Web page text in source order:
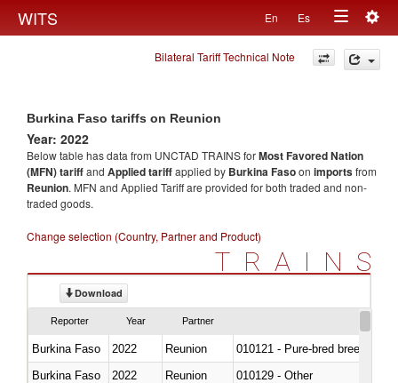
WITS En Es
Toggle
navigation
Bilateral Tariff Technical Note
Burkina Faso tariffs on Reunion
Year: 2022
Below table has data from UNCTAD TRAINS forMost Favored Nation
(MFN) tariffand Applied tariffapplied by Burkina Fasoon importsfrom
Reunion. MFN and Applied Tariff are provided for both traded and non-
traded goods.
Change selection (Country, Partner and Product)
TRAINS
Download
Reporter Year Partner
Burkina Faso 2022 Reunion
010121 - Pure-bred breeding
Burkina Faso
2022 Reunion
010129 - Other